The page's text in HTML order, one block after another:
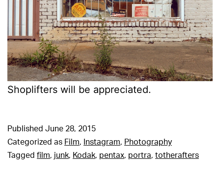
Shoplifters will be appreciated.
Published June 28, 2015
Categorized as Film, Instagram, Photography
Tagged film, junk, Kodak, pentax, portra, totherafters